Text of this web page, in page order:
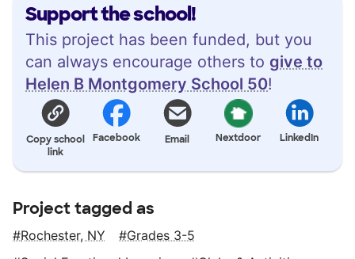
Support the school!
This project has been funded, but you
can always encourage others to give to
Helen B Montgomery School 50!
Copy school
link
Facebook Email Nextdoor LinkedIn
Project tagged as
Rochester, NY
Grades 3-5